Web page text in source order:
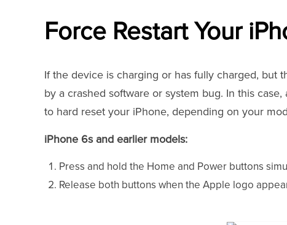
Force Restart Your
If the device is charging or has fully charged, but
by a crashed software or system bug. In this
to hard reset your iPhone, depending on your
iPhone 6s and earlier models:
Press and hold the Home and Power buttons
Release both buttons when the Apple logo